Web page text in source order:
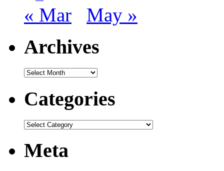
« Mar May »
Archives
Archives
Categories
Categories
Meta